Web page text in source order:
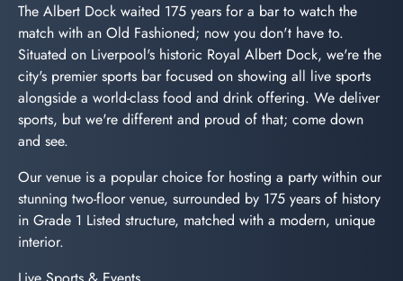
The Albert Dock waited 175 years for a bar to watch the
match with an Old Fashioned; now you don't have to.
Situated on Liverpool's historic Royal Albert Dock, we're the
city's premier sports bar focused on showing all live sports
alongside a world-class food and drink offering. We deliver
sports, but we're different and proud of that; come down
and see.
Our venue is a popular choice for hosting a party within our
stunning two-floor venue, surrounded by 175 years of history
in Grade 1 Listed structure, matched with a modern, unique
interior.